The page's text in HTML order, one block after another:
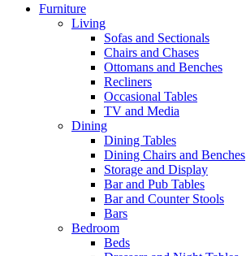
Furniture
Living
Sofas and Sectionals
Chairs and Chases
Ottomans and Benches
Recliners
Occasional Tables
TV and Media
Dining
Dining Tables
Dining Chairs and Benches
Storage and Display
Bar and Pub Tables
Bar and Counter Stools
Bars
Bedroom
Beds